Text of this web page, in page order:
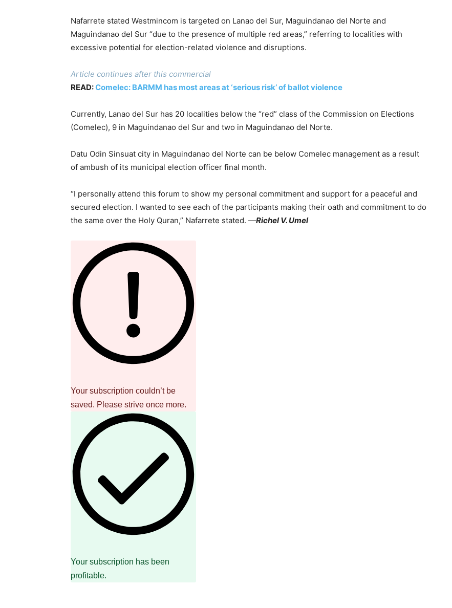
Nafarrete stated Westmincom is targeted on Lanao del Sur, Maguindanao del Norte and
Maguindanao del Sur “due to the presence of multiple red areas,” referring to localities with
excessive potential for election-related violence and disruptions.
Article continues after this commercial
READ:Comelec: BARMM has most areas at ‘serious risk’ of ballot violence
Currently, Lanao del Sur has 20 localities below the “red” class of the Commission on Elections
(Comelec), 9 in Maguindanao del Sur and two in Maguindanao del Norte.
Datu Odin Sinsuat city in Maguindanao del Norte can be below Comelec management as a result
of ambush of its municipal election officer final month.
“I personally attend this forum to show my personal commitment and support for a peaceful and
secured election. I wanted to see each of the participants making their oath and commitment to do
the same over the Holy Quran,” Nafarrete stated. —Richel V. Umel
Your subscription couldn’t be
saved. Please strive once more.
Your subscription has been
profitable.